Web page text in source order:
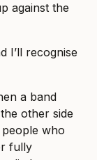
against the
I’ll recognise
a band
other side
who
fully